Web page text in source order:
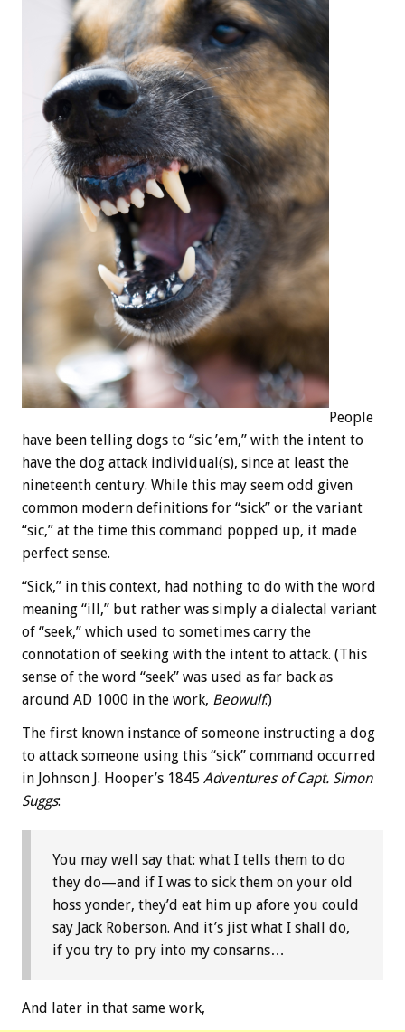
People
have been telling dogs to “sic ’em,” with the intent to
have the dog attack individual(s), since at least the
nineteenth century. While this may seem odd given
common modern definitions for “sick” or the variant
“sic,” at the time this command popped up, it made
perfect sense.
“Sick,” in this context, had nothing to do with the word
meaning “ill,” but rather was simply a dialectal variant
of “seek,” which used to sometimes carry the
connotation of seeking with the intent to attack. (This
sense of the word “seek” was used as far back as
around AD 1000 in the work, Beowulf.)
The first known instance of someone instructing a dog
to attack someone using this “sick” command occurred
in Johnson J. Hooper’s 1845 Adventures of Capt. Simon
Suggs:
You may well say that: what I tells them to do
they do—and if I was to sick them on your old
hoss yonder, they’d eat him up afore you could
say Jack Roberson. And it’s jist what I shall do,
if you try to pry into my consarns…
And later in that same work,